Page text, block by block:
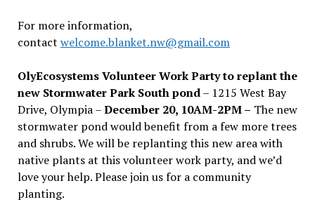
For more information,
contact welcome.blanket.nw@gmail.com
OlyEcosystems Volunteer Work Party to replant the
new Stormwater Park South pond– 1215 West Bay
Drive, Olympia –December 20, 10AM-2PM – The new
stormwater pond would benefit from a few more trees
and shrubs. We will be replanting this new area with
native plants at this volunteer work party, and we’d
love your help. Please join us for a community
planting.